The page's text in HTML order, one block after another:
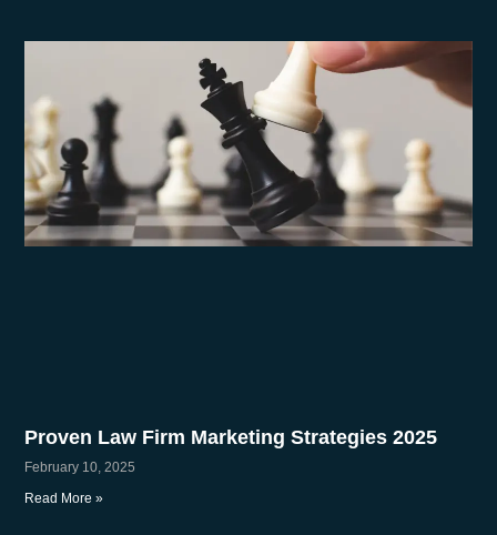
Proven Law Firm Marketing Strategies 2025
February 10, 2025
Read More »